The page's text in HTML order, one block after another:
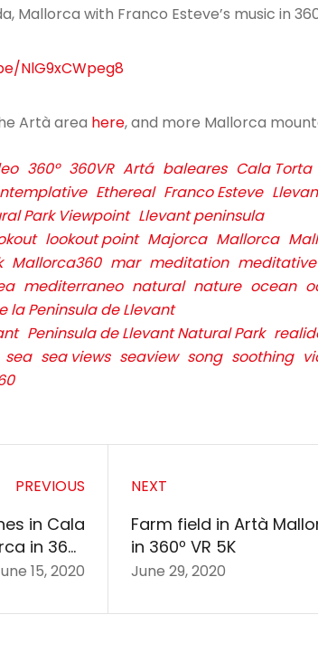
Mallorca with Franco Esteve’s music in
NlG9xCWpeg8
Artà area here, and more Mallorca
360º 360VR Artá baleares Cala Torta
Ethereal Franco Esteve
Park Viewpoint Llevant peninsula
lookout point Majorca Mallorca
Mallorca360 mar meditation meditative
mediterraneo natural nature ocean
la Peninsula de Llevant
Peninsula de Llevant Natural Park
sea sea views seaview song soothing
NEXT
Farm field in Artà
in 360º VR 5K
June 29, 2020
PREVIOUS
in Cala
in 360º
VR
15, 2020